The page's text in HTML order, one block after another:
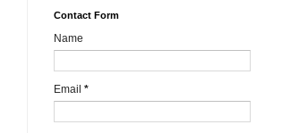
Contact Form
Name
Email *